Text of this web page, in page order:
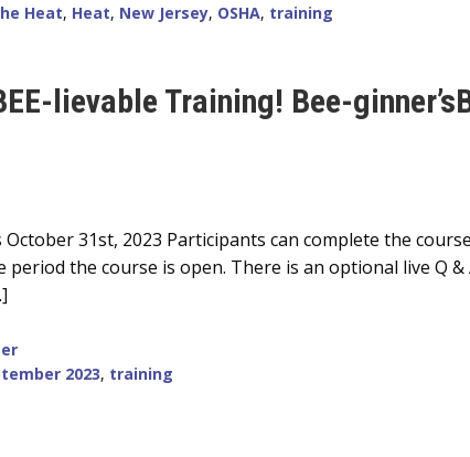
Heat, Heat, New Jersey, OSHA, training
lievable Training! Bee-
October 31st, 2023 Participants can complete the
the course is open. There is an optional live Q
2023, training